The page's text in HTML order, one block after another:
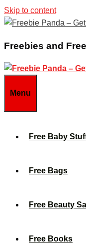
Skip to content
Freebies and
Menu
Free Baby
Free Bags
Free Beauty
Free Books